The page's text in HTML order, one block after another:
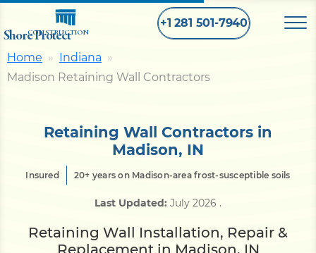
Shore Protect
CONSTRUCTION
+1 281 501-7940
Home
Bulkhead
Seawall
Home
Indiana
Madison Retaining Wall Contractors
Retaining Wall Contractors in
Madison, IN
Insured 20+ years on Madison-area frost-susceptible soils
Last Updated: July 2026 .
Retaining Wall Installation, Repair &
Replacement in Madison, IN